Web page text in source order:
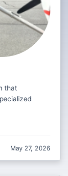
that
May 27, 2026